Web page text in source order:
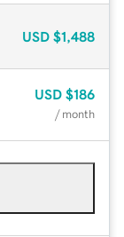
USD $1,488
USD $186
/ month